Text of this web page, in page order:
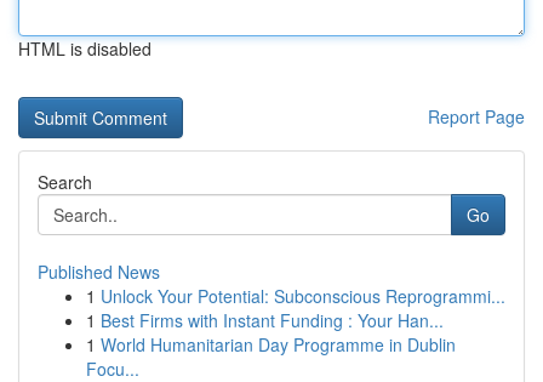
HTML is disabled
Report Page
Search
Go
Published News
1 Unlock Your Potential: Subconscious Reprogrammi...
1 Best Firms with Instant Funding : Your Han...
1 World Humanitarian Day Programme in Dublin
Focu...